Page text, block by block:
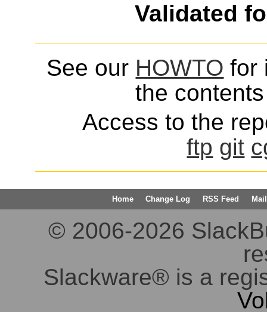
Validated
See our HOWTO for
the
Access to the
ftp git
Home Change Log RSS Feed
© 2006-2026
Slackware® is a